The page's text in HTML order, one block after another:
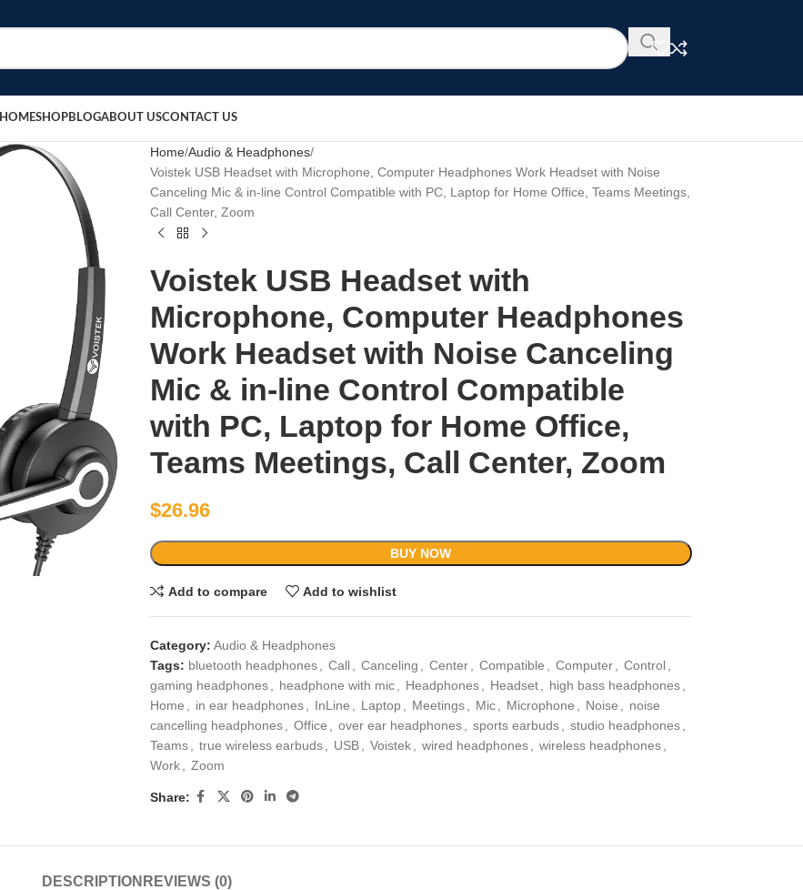
HOMESHOPBLOGABOUT USCONTACT US
Home Audio & Headphones
Voistek USB Headset with Microphone, Computer Headphones Work Headset with Noise
Canceling Mic & in-line Control Compatible with PC, Laptop for Home Office, Teams Meetings,
Call Center, Zoom
Voistek USB Headset with
Microphone, Computer Headphones
Work Headset with Noise Canceling
Mic & in-line Control Compatible
with PC, Laptop for Home Office,
Teams Meetings, Call Center, Zoom
$26.96
BUY NOW
Add to compare Add to wishlist
Category: Audio & Headphones
Tags: bluetooth headphones Call Canceling Center Compatible Computer Control
gaming headphones
headphone with mic Headphones Headset high bass headphones
Home
in ear headphones InLine Laptop Meetings Mic Microphone Noise
noise
cancelling headphones
Office over ear headphones sports earbuds studio headphones
Teams
true wireless earbuds USB Voistek wired headphones wireless headphones
Work
Zoom
Share:
DESCRIPTION REVIEWS (0)